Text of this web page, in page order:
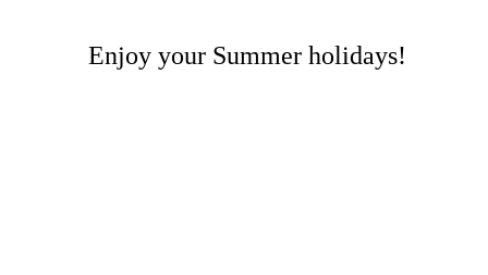
Enjoy your Summer holidays!